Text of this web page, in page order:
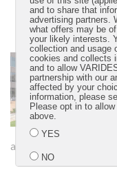
along the .6-mile Wi-
and to share that
advertising partners.
what offers may be
your likely interests.
collection and usage
cookies and collects
and to allow
partnership with our
affected by your
information, please
Please opt in to
above.
YES
NO